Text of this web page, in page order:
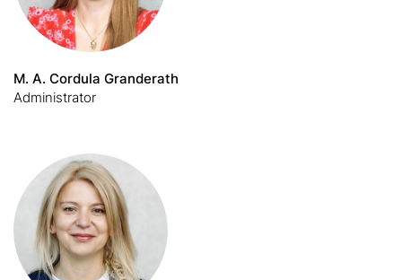
M. A. Cordula Granderath
Administrator